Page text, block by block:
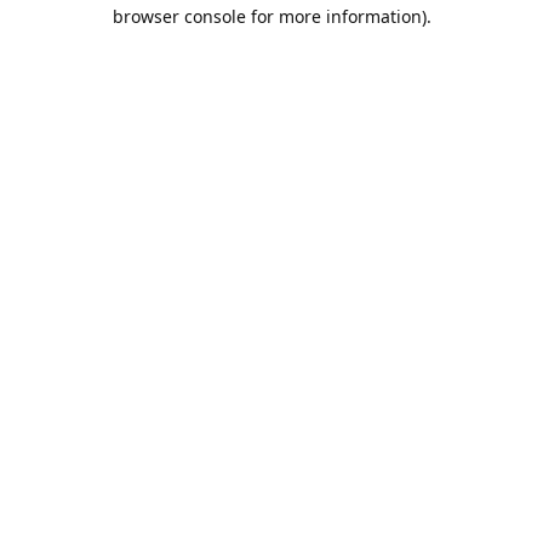
browser console for more information).